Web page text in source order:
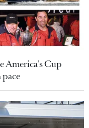
Cup
pace